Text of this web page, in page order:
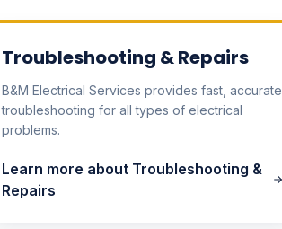
Troubleshooting & Repairs
B&M Electrical Services provides fast, accurate
troubleshooting for all types of electrical
problems.
Learn more about Troubleshooting &
Repairs